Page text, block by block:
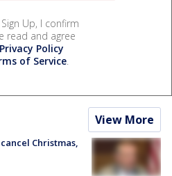
Up, I confirm
read and agree
Privacy Policy
of Service.
View More
Christmas,